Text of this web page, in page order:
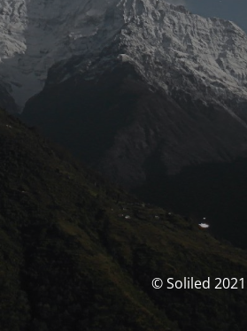
© Soliled 2021